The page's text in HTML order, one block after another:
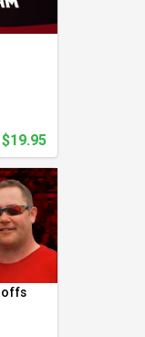
$19.95